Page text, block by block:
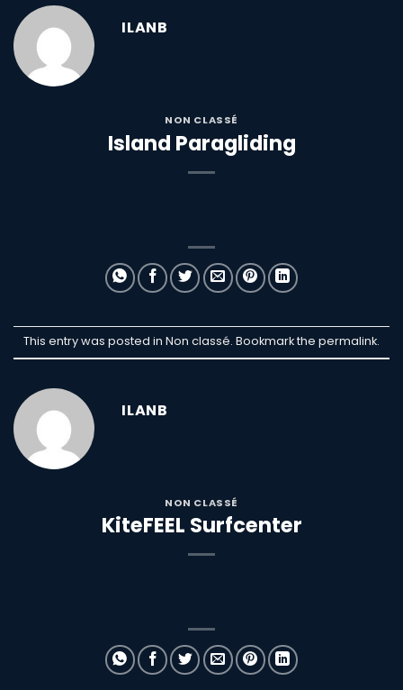
ILANB
NON CLASSÉ
Island Paragliding
This entry was posted in Non classé. Bookmark the permalink.
ILANB
NON CLASSÉ
KiteFEEL Surfcenter